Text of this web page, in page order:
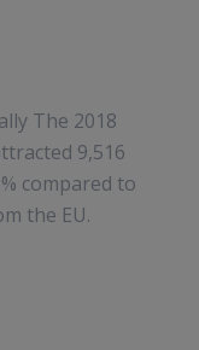
The 2018
9,516
compared to
the EU.